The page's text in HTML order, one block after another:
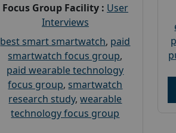
Focus Group Facility : User
Interviews
best smart smartwatch, paid
smartwatch focus group,
paid wearable technology
focus group, smartwatch
research study,wearable
technology focus group